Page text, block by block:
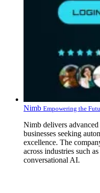
Nimb Empowering the
Nimb delivers
businesses seeking
excellence. The
across industries such
conversational AI.